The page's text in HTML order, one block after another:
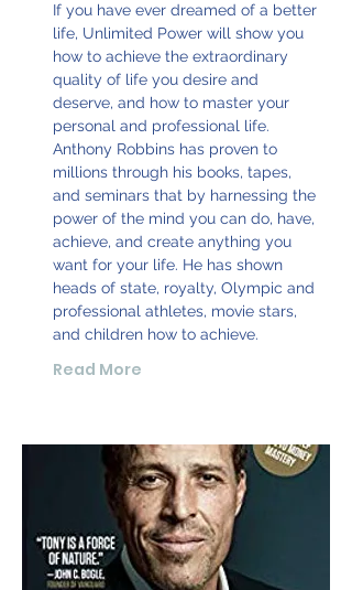
If you have ever dreamed of a better
life, Unlimited Power will show you
how to achieve the extraordinary
quality of life you desire and
deserve, and how to master your
personal and professional life.
Anthony Robbins has proven to
millions through his books, tapes,
and seminars that by harnessing the
power of the mind you can do, have,
achieve, and create anything you
want for your life. He has shown
heads of state, royalty, Olympic and
professional athletes, movie stars,
and children how to achieve.
Read More